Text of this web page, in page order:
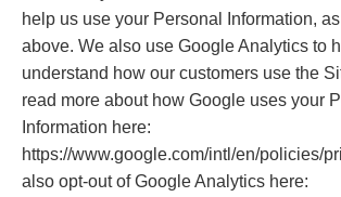
help us use your Personal Information,
above. We also use Google Analytics to
understand how our customers use the
read more about how Google uses your
Information here:
https://www.google.com/intl/en/policies/
also opt-out of Google Analytics here: